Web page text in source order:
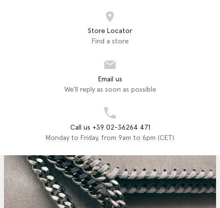
Store Locator
Find a store
Email us
We'll reply as soon as possible
Call us +39 02-36264 471
Monday to Friday, from 9am to 6pm (CET)